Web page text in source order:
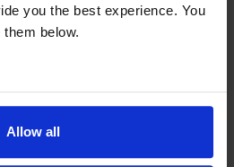
you the best experience. You
below.
Allow all133L Under Counter
of storage for all of